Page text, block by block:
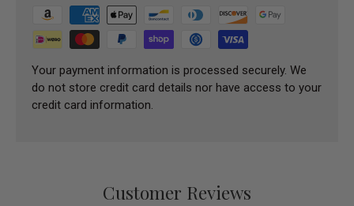
Your payment information is processed securely. We
do not store credit card details nor have access to your
credit card information.
Customer Reviews